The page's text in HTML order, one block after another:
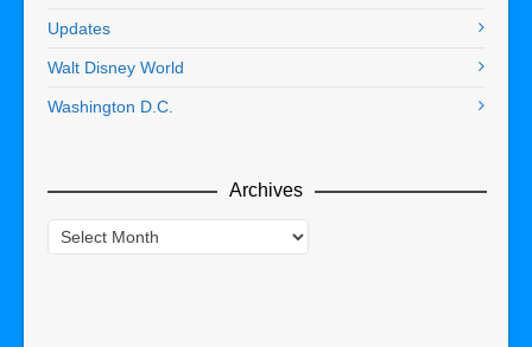
Updates
Walt Disney World
Washington D.C.
Archives
Archives